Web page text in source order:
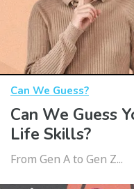
Can We Guess?
Can We Guess
Life Skills?
From Gen A to Gen Z...